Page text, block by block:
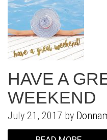
HAVE A
WEEKEND
July 21, 2017 by